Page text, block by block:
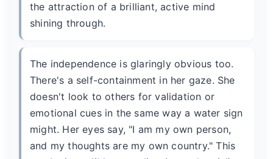
the attraction of a brilliant, active mind
shining through.
The independence is glaringly obvious too.
There's a self-containment in her gaze. She
doesn't look to others for validation or
emotional cues in the same way a water sign
might. Her eyes say, "I am my own person,
and my thoughts are my own country." This